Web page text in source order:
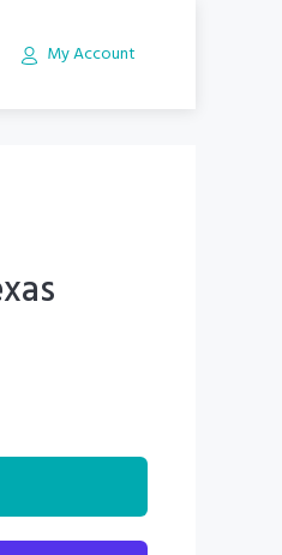
My Account